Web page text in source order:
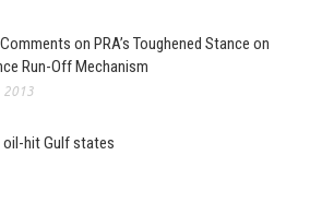
on PRA’s Toughened Stance on
Run-Off Mechanism
2013
oil-hit Gulf states